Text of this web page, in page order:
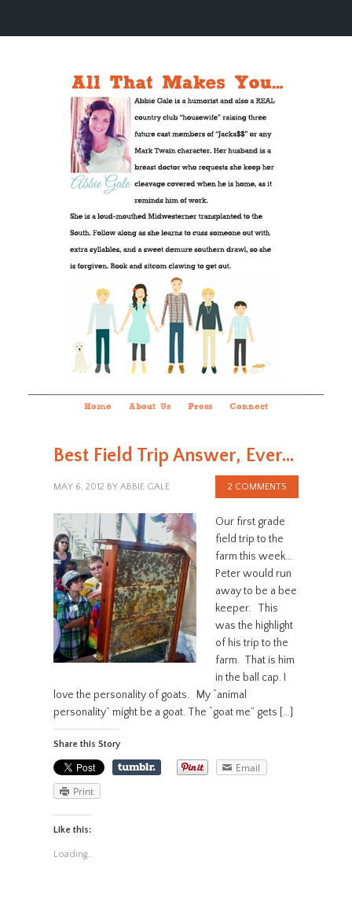
Home About Us Press Connect
Best Field Trip Answer, Ever…
MAY 6, 2012 BY ABBIE GALE 2 COMMENTS
Our first grade
field trip to the
farm this week…
Peter would run
away to be a bee
keeper. This
was the highlight
of his trip to the
farm. That is him
in the ball cap. I
love the personality of goats. My “animal
personality” might be a goat. The “goat me” gets […]
Share this Story
Email
Print
Like this:
Loading...